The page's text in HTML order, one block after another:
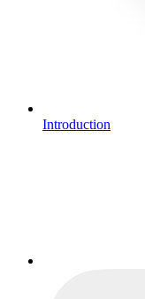
Introduction